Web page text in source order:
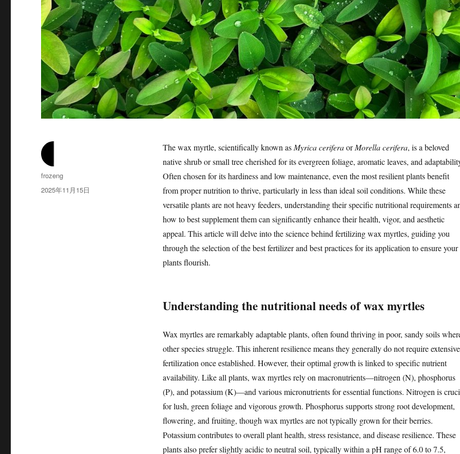
The wax myrtle, scientifically known as Myrica ceriferaorMorella cerifera, is a beloved
native shrub or small tree cherished for its evergreen foliage, aromatic leaves, and
Often chosen for its hardiness and low maintenance, even the most resilient plants benefit
from proper nutrition to thrive, particularly in less than ideal soil conditions. While these
versatile plants are not heavy feeders, understanding their specific nutritional requirements
how to best supplement them can significantly enhance their health, vigor, and aesthetic
appeal. This article will delve into the science behind fertilizing wax myrtles, guiding you
through the selection of the best fertilizer and best practices for its application to ensure your
plants flourish.
Understanding the nutritional needs of wax myrtles
Wax myrtles are remarkably adaptable plants, often found thriving in poor, sandy soils
other species struggle. This inherent resilience means they generally do not require extensive
fertilization once established. However, their optimal growth is linked to specific nutrient
availability. Like all plants, wax myrtles rely on macronutrients—nitrogen (N), phosphorus
(P), and potassium (K)—and various micronutrients for essential functions. Nitrogen is
for lush, green foliage and vigorous growth. Phosphorus supports strong root development,
flowering, and fruiting, though wax myrtles are not typically grown for their berries.
Potassium contributes to overall plant health, stress resistance, and disease resilience. These
plants also prefer slightly acidic to neutral soil, typically within a pH range of 6.0 to 7.5,
作
者
frozeng
发
2025年11月15日